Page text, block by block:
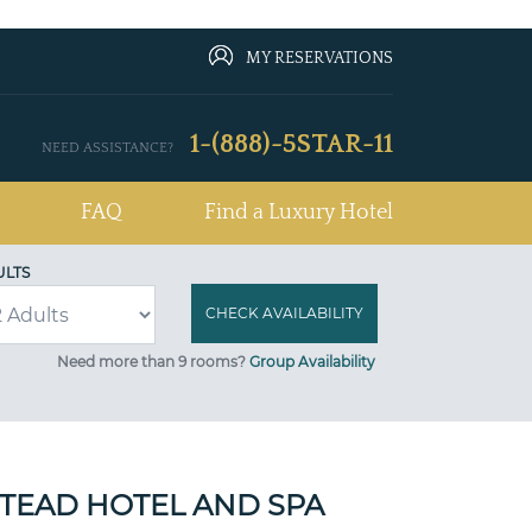
MY RESERVATIONS
NEED ASSISTANCE? 1-(888)-5STAR-11
FAQ Find a Luxury Hotel
Need more than 9 rooms? Group Availability
HOTEL AND SPA